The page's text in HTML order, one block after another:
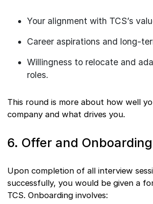
Your alignment with TCS’s
Career aspirations and long-
Willingness to relocate and
roles.
This round is more about how well
company and what drives you.
6. Offer and Onboarding
Upon completion of all interview
successfully, you would be given a
TCS. Onboarding involves: